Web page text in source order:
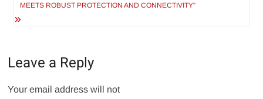
MEETS ROBUST PROTECTION AND CONNECTIVITY”
Leave a Reply
Your email address will not